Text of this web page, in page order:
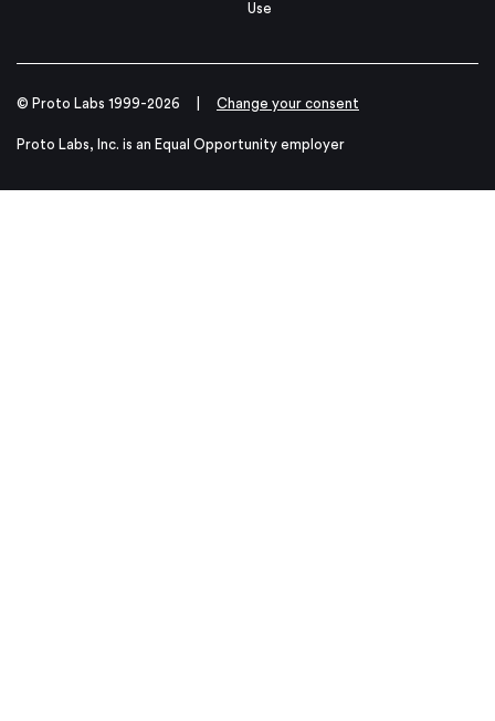
Use
© Proto Labs 1999-2026 Change your consent
Proto Labs, Inc. is an Equal Opportunity employer